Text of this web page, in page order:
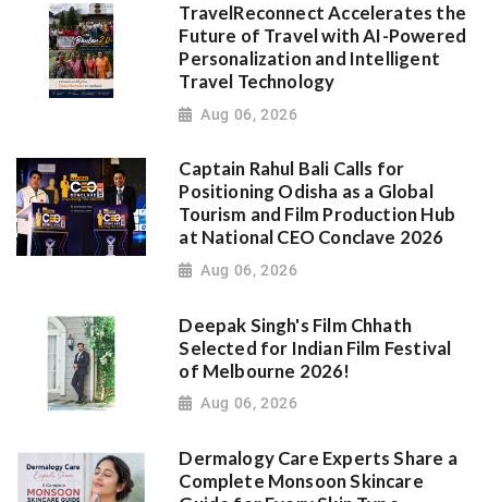
TravelReconnect Accelerates the
Future of Travel with AI-Powered
Personalization and Intelligent
Travel Technology
Aug 06, 2026
Captain Rahul Bali Calls for
Positioning Odisha as a Global
Tourism and Film Production Hub
at National CEO Conclave 2026
Aug 06, 2026
Deepak Singh's Film Chhath
Selected for Indian Film Festival
of Melbourne 2026!
Aug 06, 2026
Dermalogy Care Experts Share a
Complete Monsoon Skincare